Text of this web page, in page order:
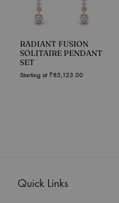
RADIANT FUSION
SOLITAIRE PENDANT
SET
Starting at ₹85,123.00
Quick Links